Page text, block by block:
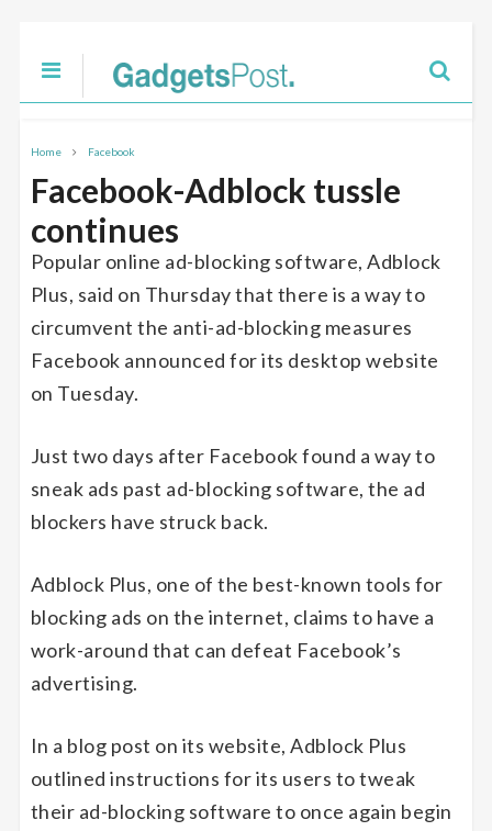
Home Facebook
Facebook-Adblock tussle
continues
Popular online ad-blocking software, Adblock
Plus, said on Thursday that there is a way to
circumvent the anti-ad-blocking measures
Facebook announced for its desktop website
on Tuesday.
Just two days after Facebook found a way to
sneak ads past ad-blocking software, the ad
blockers have struck back.
Adblock Plus, one of the best-known tools for
blocking ads on the internet, claims to have a
work-around that can defeat Facebook’s
advertising.
In a blog post on its website, Adblock Plus
outlined instructions for its users to tweak
their ad-blocking software to once again begin